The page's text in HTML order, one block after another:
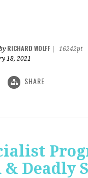
RICHARD WOLFF
16242pt
18, 2021
SHARE
Deadly